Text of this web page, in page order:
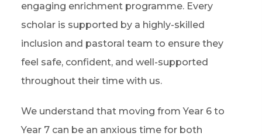
engaging enrichment programme. Every
scholar is supported by a highly-skilled
inclusion and pastoral team to ensure they
feel safe, confident, and well-supported
throughout their time with us.
We understand that moving from Year 6 to
Year 7 can be an anxious time for both